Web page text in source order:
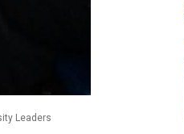
Leaders